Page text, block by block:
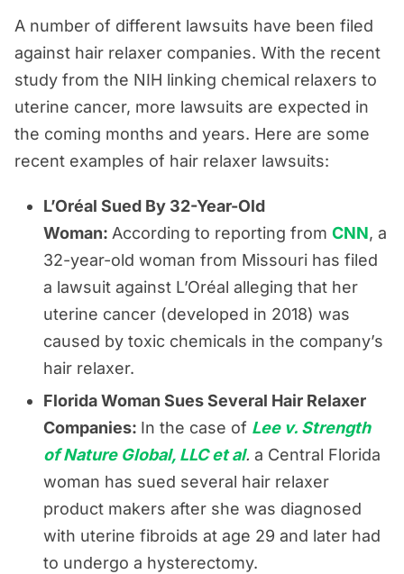
A number of different lawsuits have been filed
against hair relaxer companies. With the recent
study from the NIH linking chemical relaxers to
uterine cancer, more lawsuits are expected in
the coming months and years. Here are some
recent examples of hair relaxer lawsuits:
L’Oréal Sued By 32-Year-Old
Woman: According to reporting from CNN, a
32-year-old woman from Missouri has filed
a lawsuit against L’Oréal alleging that her
uterine cancer (developed in 2018) was
caused by toxic chemicals in the company’s
hair relaxer.
Florida Woman Sues Several Hair Relaxer
Companies: In the case of Lee v. Strength
of Nature Global, LLC et al. a Central Florida
woman has sued several hair relaxer
product makers after she was diagnosed
with uterine fibroids at age 29 and later had
to undergo a hysterectomy.